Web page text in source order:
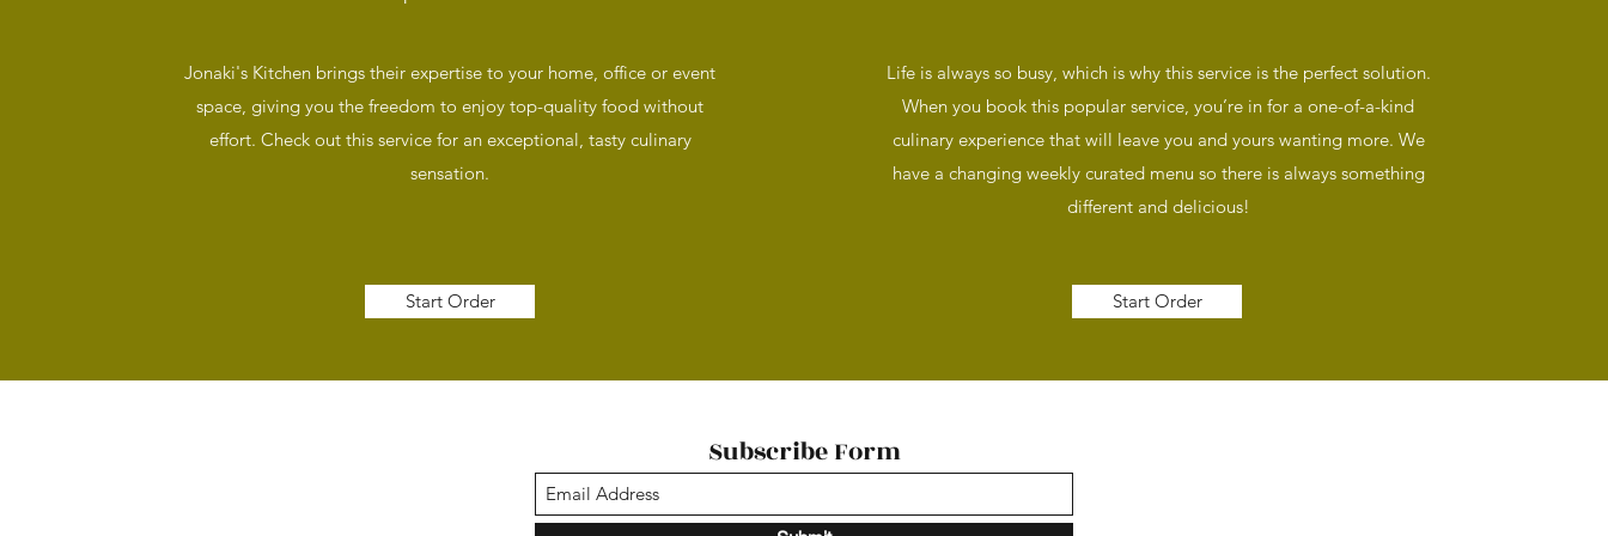
Jonaki's Kitchen brings their expertise to your home, office or event
space, giving you the freedom to enjoy top-quality food without
effort. Check out this service for an exceptional, tasty culinary
sensation.
Start Order
Life is always so busy, which is why this service is the perfect solution.
When you book this popular service, you’re in for a one-of-a-kind
culinary experience that will leave you and yours wanting more. We
have a changing weekly curated menu so there is always something
different and delicious!
Start Order
Subscribe Form